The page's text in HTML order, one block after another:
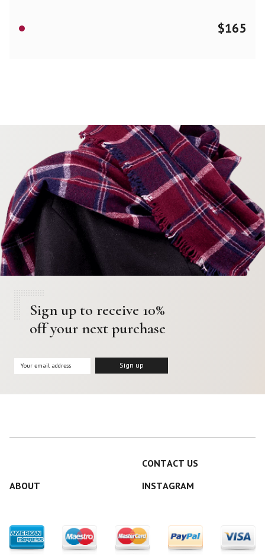
$165
Sign up to receive 10%
off your next purchase
CONTACT US
ABOUT
INSTAGRAM